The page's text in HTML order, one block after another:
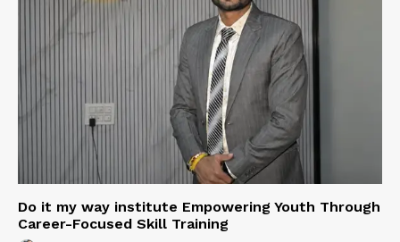
Do it my way institute Empowering Youth Through
Career-Focused Skill Training